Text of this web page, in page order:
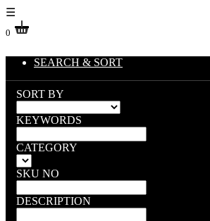
☰
0
SEARCH & SORT
SORT BY
KEYWORDS
CATEGORY
SKU NO
DESCRIPTION